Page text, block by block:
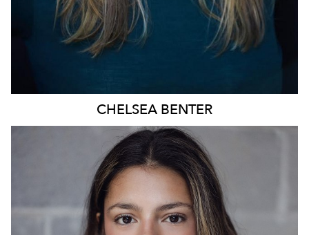
CHELSEA BENTER